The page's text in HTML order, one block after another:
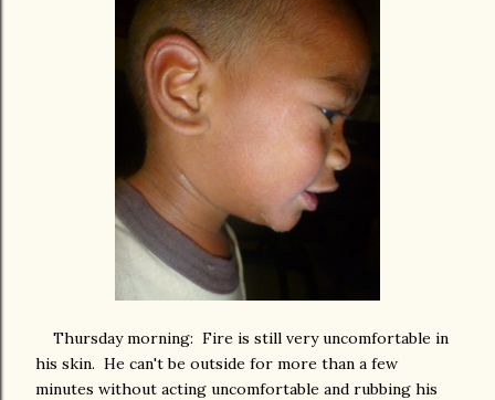
Thursday morning: Fire is still very uncomfortable in
his skin. He can't be outside for more than a few
minutes without acting uncomfortable and rubbing his